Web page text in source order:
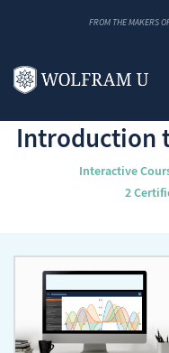
FROM THE MAKERS
Back to Catalog
Introduction
Interactive
2